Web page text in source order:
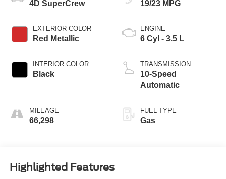
4D SuperCrew
EXTERIOR COLOR
Red Metallic
INTERIOR COLOR
Black
MILEAGE
66,298
19/23 MPG
ENGINE
6 Cyl - 3.5 L
TRANSMISSION
10-Speed
Automatic
FUEL TYPE
Gas
Highlighted Features